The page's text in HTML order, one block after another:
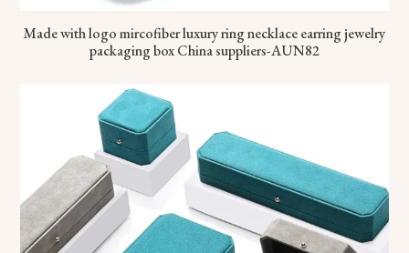
Made with logo mircofiber luxury ring necklace earring jewelry
packaging box China suppliers-AUN82